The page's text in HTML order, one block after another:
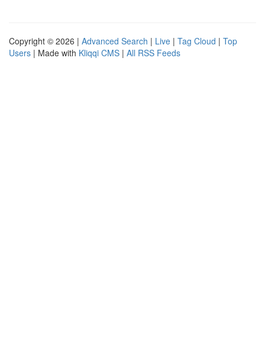
Copyright © 2026 | Advanced Search | Live | Tag Cloud | Top
Users | Made with Kliqqi CMS | All RSS Feeds